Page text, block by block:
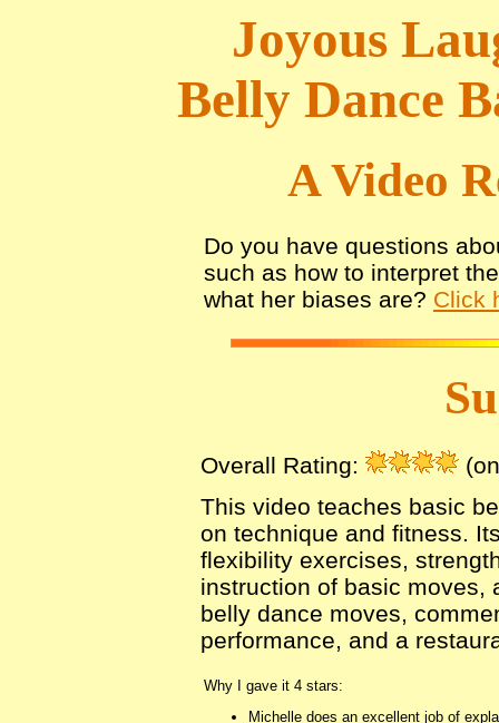
Joyous
Belly Dance
A Video
Do you have questions
such as how to interpret
what her biases are? Click
Overall Rating:
This video teaches basic
on technique and fitness.
flexibility exercises,
instruction of basic moves,
belly dance moves,
performance, and a
Why I gave it 4 stars:
Michelle does an excellent job of